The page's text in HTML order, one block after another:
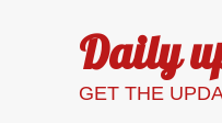
Daily
GET THE